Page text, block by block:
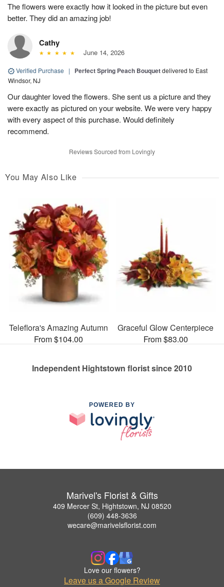
The flowers were exactly how it looked in the picture but even
better. They did an amazing job!
Cathy
June 14, 2026
Verified Purchase | Perfect Spring Peach Bouquetdelivered to East
Windsor, NJ
Our daughter loved the flowers. She sent us a picture and they
were exactly as pictured on your website. We were very happy
with every aspect of this purchase. Would definitely
recommend.
Reviews Sourced from Lovingly
You May Also Like
Teleflora's Amazing Autumn
From $104.00
Graceful Glow Centerpiece
From $83.00
Independent Hightstown florist since 2010
POWERED BY
Marivel's Florist & Gifts
409 Mercer St, Hightstown, NJ 08520
(609) 448-3636
wecare@marivelsflorist.com
Love our flowers?
Leave us a Google Review